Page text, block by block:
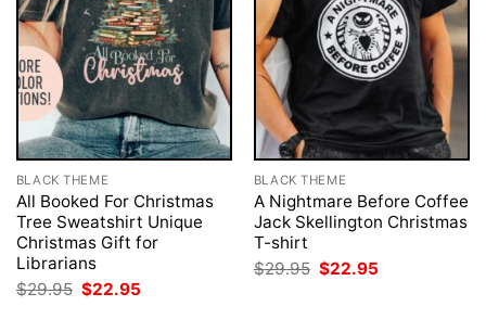
BLACK THEME
All Booked For Christmas
Tree Sweatshirt Unique
Christmas Gift for
Librarians
$29.95 Original
price
$22.95
BLACK THEME
A Nightmare Before Coffee
Jack Skellington Christmas
T-shirt
$29.95 Original
price
$22.95